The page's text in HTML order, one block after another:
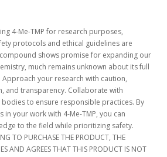
4-Me-TMP for research purposes,
protocols and ethical guidelines are
shows promise for expanding our
much remains unknown about its full
your research with caution,
and transparency. Collaborate with
to ensure responsible practices. By
your work with 4-Me-TMP, you can
to the field while prioritizing safety.
TO PURCHASE THE PRODUCT, THE
AND AGREES THAT THIS PRODUCT IS NOT